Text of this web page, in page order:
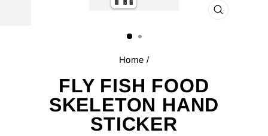
CLOSE
Home /
FLY FISH FOOD
SKELETON HAND
STICKER